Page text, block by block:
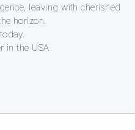
leaving with cherished
horizon.
in the USA